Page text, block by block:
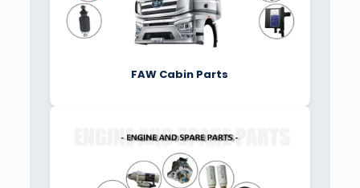
FAW Cabin Parts